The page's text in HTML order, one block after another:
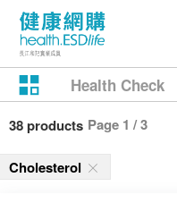
Health Check
38 products Page 1 / 3
Cholesterol